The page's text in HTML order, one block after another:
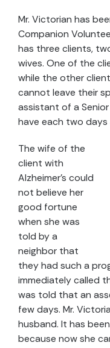
Mr. Victorian has
Companion
has three clients,
wives. One of the
while the other client
cannot leave their
assistant of a
have each two days
The wife of the
client with
Alzheimer’s could
not believe her
good fortune
when she was
told by a
neighbor that
they had such a
immediately called
was told that an
few days. Mr.
husband. It has
because now she